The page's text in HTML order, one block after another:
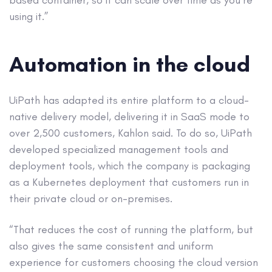
using it.”
Automation in the cloud
UiPath has adapted its entire platform to a cloud-
native delivery model, delivering it in SaaS mode to
over 2,500 customers, Kahlon said. To do so, UiPath
developed specialized management tools and
deployment tools, which the company is packaging
as a Kubernetes deployment that customers run in
their private cloud or on-premises.
“That reduces the cost of running the platform, but
also gives the same consistent and uniform
experience for customers choosing the cloud version